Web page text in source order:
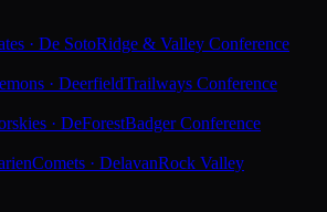
· De SotoRidge & Valley Conference
· DeerfieldTrailways Conference
· DeForestBadger Conference
Comets · DelavanRock Valley